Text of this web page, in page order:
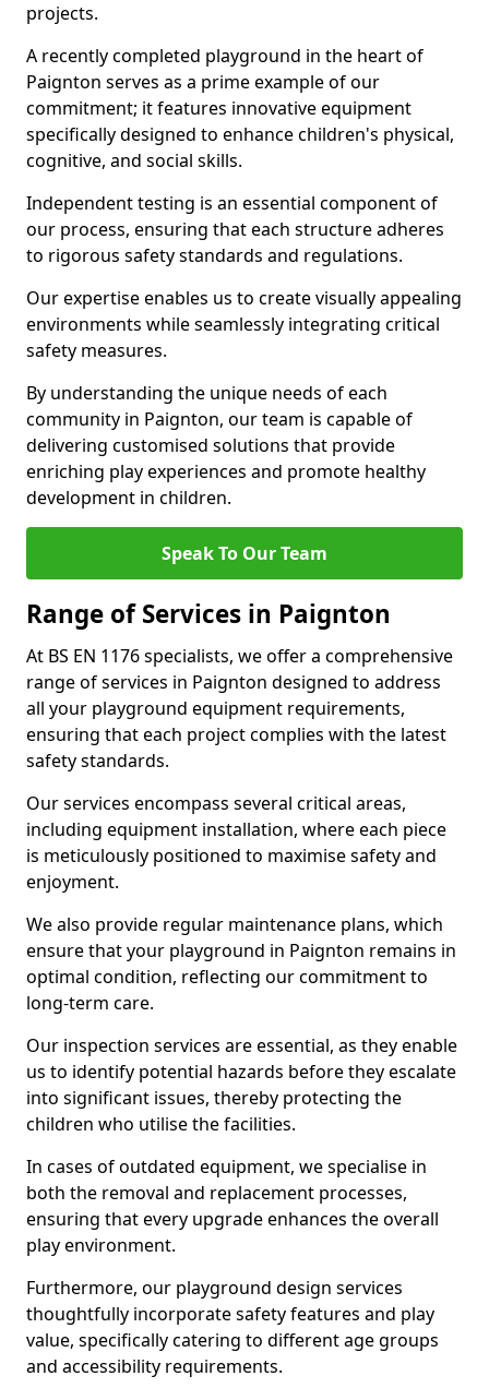
projects.
A recently completed playground in the heart of
Paignton serves as a prime example of our
commitment; it features innovative equipment
specifically designed to enhance children's physical,
cognitive, and social skills.
Independent testing is an essential component of
our process, ensuring that each structure adheres
to rigorous safety standards and regulations.
Our expertise enables us to create visually appealing
environments while seamlessly integrating critical
safety measures.
By understanding the unique needs of each
community in Paignton, our team is capable of
delivering customised solutions that provide
enriching play experiences and promote healthy
development in children.
Speak To Our Team
Range of Services in Paignton
At BS EN 1176 specialists, we offer a comprehensive
range of services in Paignton designed to address
all your playground equipment requirements,
ensuring that each project complies with the latest
safety standards.
Our services encompass several critical areas,
including equipment installation, where each piece
is meticulously positioned to maximise safety and
enjoyment.
We also provide regular maintenance plans, which
ensure that your playground in Paignton remains in
optimal condition, reflecting our commitment to
long-term care.
Our inspection services are essential, as they enable
us to identify potential hazards before they escalate
into significant issues, thereby protecting the
children who utilise the facilities.
In cases of outdated equipment, we specialise in
both the removal and replacement processes,
ensuring that every upgrade enhances the overall
play environment.
Furthermore, our playground design services
thoughtfully incorporate safety features and play
value, specifically catering to different age groups
and accessibility requirements.